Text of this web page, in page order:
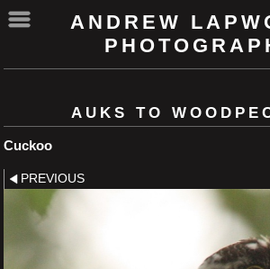
ANDREW
AUKS TO
Cuckoo
PREVIOUS